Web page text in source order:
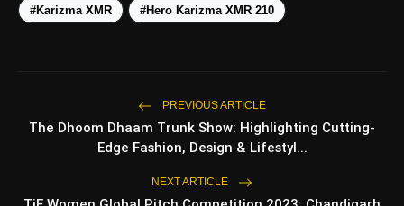
5 Best Places To Visit In
Weekends | Top Hill Stations
#Karizma XMR #Hero Karizma XMR 210
PREVIOUS ARTICLE
The Dhoom Dhaam Trunk Show: Highlighting Cutting-
Edge Fashion, Design & Lifestyl...
NEXT ARTICLE